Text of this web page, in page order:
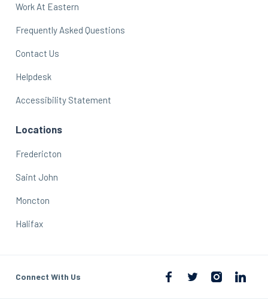
Work At Eastern
Frequently Asked Questions
Contact Us
Helpdesk
Accessibility Statement
Locations
Fredericton
Saint John
Moncton
Halifax
Connect With Us